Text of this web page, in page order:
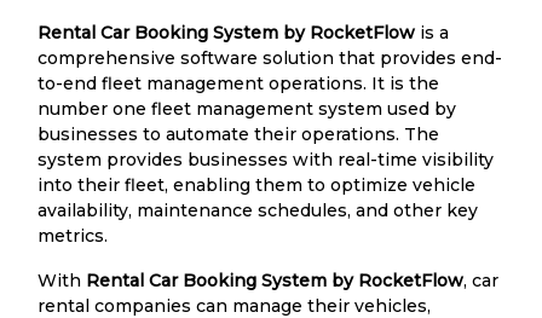
Rental Car Booking System by RocketFlow is a
comprehensive software solution that provides end-
to-end fleet management operations. It is the
number one fleet management system used by
businesses to automate their operations. The
system provides businesses with real-time visibility
into their fleet, enabling them to optimize vehicle
availability, maintenance schedules, and other key
metrics.
With Rental Car Booking System by RocketFlow, car
rental companies can manage their vehicles,